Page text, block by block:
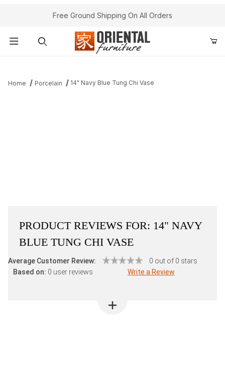
Free Ground Shipping On All Orders
Home Porcelain 14" Navy Blue Tung Chi Vase
PRODUCT REVIEWS FOR: 14" NAVY
BLUE TUNG CHI VASE
Average Customer Review:
0 out of 0 stars
Based on: 0 user reviews Write a Review